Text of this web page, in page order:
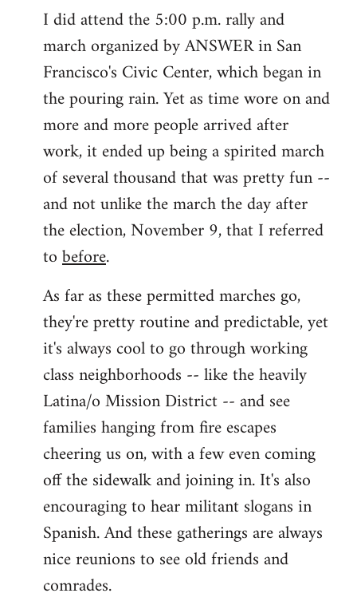
I did attend the 5:00 p.m. rally and
march organized by ANSWER in San
Francisco's Civic Center, which began in
the pouring rain. Yet as time wore on and
more and more people arrived after
work, it ended up being a spirited march
of several thousand that was pretty fun --
and not unlike the march the day after
the election, November 9, that I referred
tobefore.
As far as these permitted marches go,
they're pretty routine and predictable, yet
it's always cool to go through working
class neighborhoods -- like the heavily
Latina/o Mission District -- and see
families hanging from fire escapes
cheering us on, with a few even coming
off the sidewalk and joining in. It's also
encouraging to hear militant slogans in
Spanish. And these gatherings are always
nice reunions to see old friends and
comrades.